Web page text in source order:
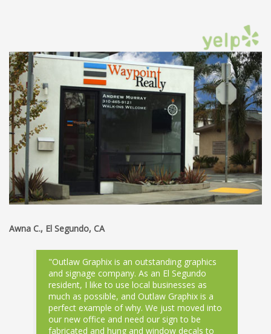
Awna C., El Segundo, CA
"Outlaw Graphix is an outstanding graphics
and signage company. As an El Segundo
resident, I like to use local businesses as
much as possible, and Outlaw Graphix is a
perfect example of why. We just moved into
our new office and need our sign to be
fabricated and hung and window decals to